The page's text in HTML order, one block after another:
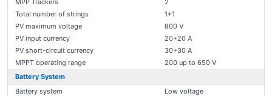
MPP Trackers
2
Total number of strings
1+1
PV maximum voltage
800 V
PV input currency
20+20 A
PV short-circuit currency
30+30 A
MPPT operating range
200 up to 650 V
Battery System
Battery system
Low voltage